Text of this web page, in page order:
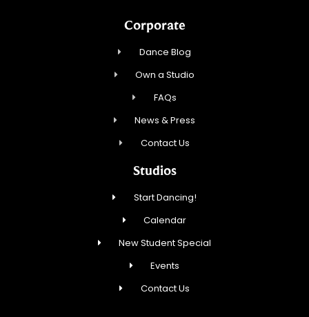
Corporate
Dance Blog
Own a Studio
FAQs
News & Press
Contact Us
Studios
Start Dancing!
Calendar
New Student Special
Events
Contact Us